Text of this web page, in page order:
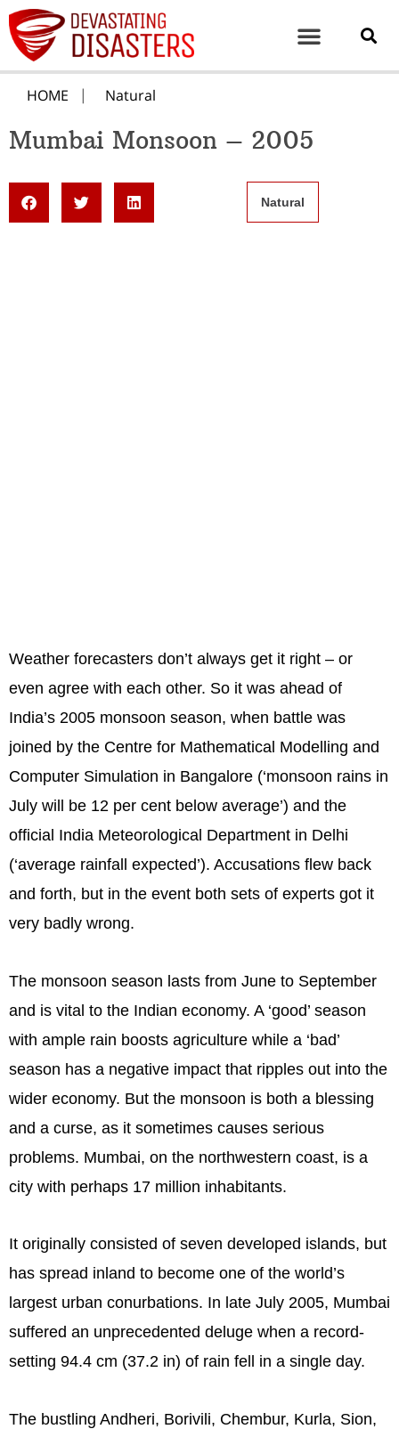
HOME Natural
Mumbai Monsoon – 2005
Natural
Weather forecasters don’t always get it right – or
even agree with each other. So it was ahead of
India’s 2005 monsoon season, when battle was
joined by the Centre for Mathematical Modelling and
Computer Simulation in Bangalore (‘monsoon rains in
July will be 12 per cent below average’) and the
official India Meteorological Department in Delhi
(‘average rainfall expected’). Accusations flew back
and forth, but in the event both sets of experts got it
very badly wrong.
The monsoon season lasts from June to September
and is vital to the Indian economy. A ‘good’ season
with ample rain boosts agriculture while a ‘bad’
season has a negative impact that ripples out into the
wider economy. But the monsoon is both a blessing
and a curse, as it sometimes causes serious
problems. Mumbai, on the northwestern coast, is a
city with perhaps 17 million inhabitants.
It originally consisted of seven developed islands, but
has spread inland to become one of the world’s
largest urban conurbations. In late July 2005, Mumbai
suffered an unprecedented deluge when a record-
setting 94.4 cm (37.2 in) of rain fell in a single day.
The bustling Andheri, Borivili, Chembur, Kurla, Sion,